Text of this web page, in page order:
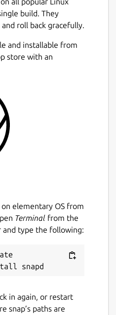
art was done by
SoHo/7373/
do, I don't have a
distribution of
on using this snap
own issue tracker:
build. They
roll back gracefully.
and installable from
store with an
elementary OS from
Terminal from the
and type the following:
in again, or restart
snap’s paths are